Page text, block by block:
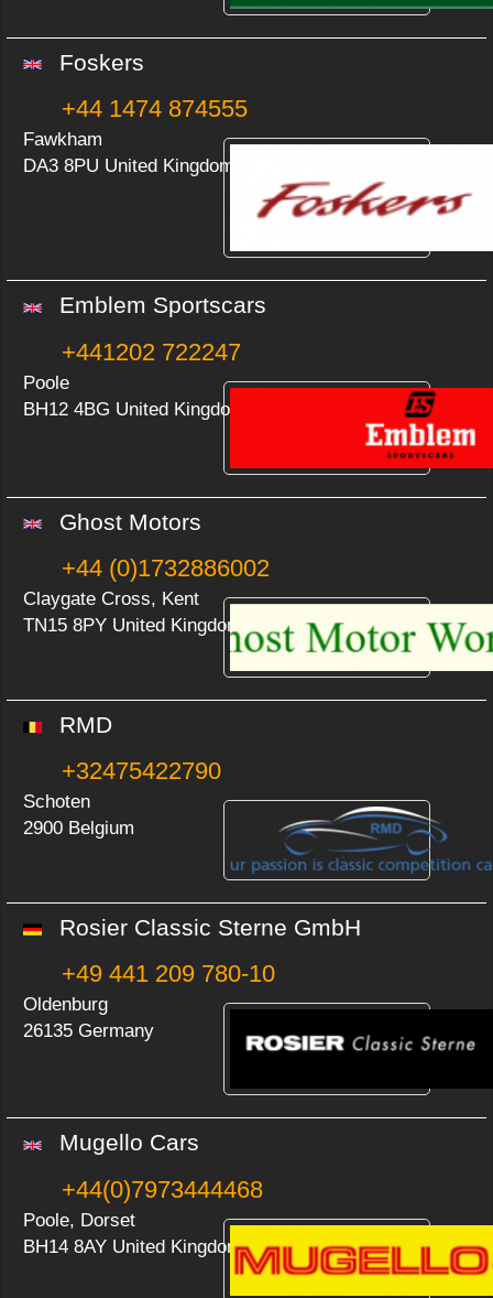
Foskers
+44 1474 874555
Fawkham
DA3 8PU United Kingdom
Emblem Sportscars
+441202 722247
Poole
BH12 4BG United Kingdom
Ghost Motors
+44 (0)1732886002
Claygate Cross, Kent
TN15 8PY United Kingdom
RMD
+32475422790
Schoten
2900 Belgium
Rosier Classic Sterne GmbH
+49 441 209 780-10
Oldenburg
26135 Germany
Mugello Cars
+44(0)7973444468
Poole, Dorset
BH14 8AY United Kingdom